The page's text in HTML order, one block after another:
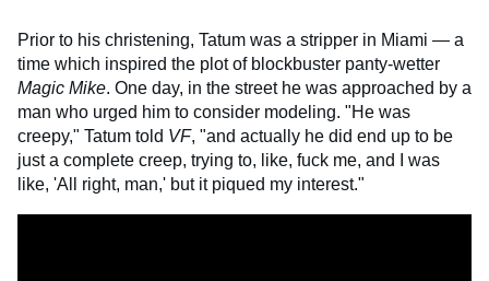
Prior to his christening, Tatum was a stripper in Miami — a
time which inspired the plot of blockbuster panty-wetter
Magic Mike. One day, in the street he was approached by a
man who urged him to consider modeling. "He was
creepy," Tatum told VF, "and actually he did end up to be
just a complete creep, trying to, like, fuck me, and I was
like, 'All right, man,' but it piqued my interest."